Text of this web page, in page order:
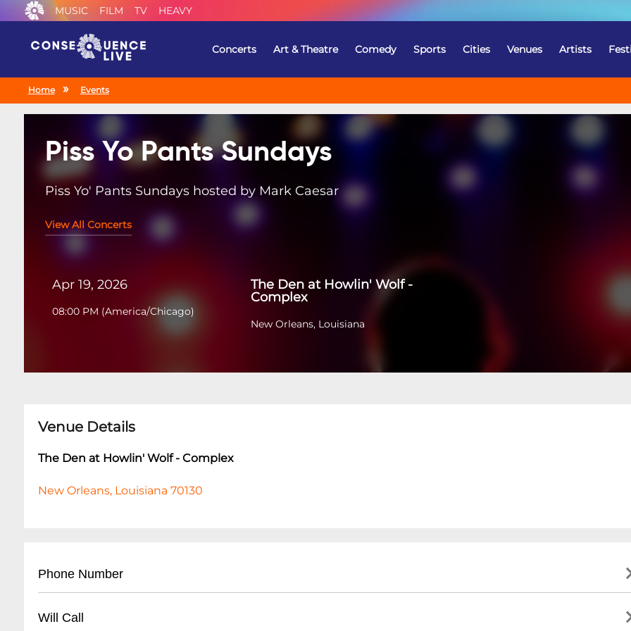
MUSIC FILM TV HEAVY
Concerts Art & Theatre Comedy Sports Cities Venues Artists
Home Events
Piss Yo Pants Sundays
Piss Yo' Pants Sundays hosted by Mark Caesar
View All Concerts
Apr 19, 2026
08:00 PM (America/Chicago)
The Den at Howlin' Wolf -
Complex
New Orleans, Louisiana
Venue Details
The Den at Howlin' Wolf - Complex
New Orleans, Louisiana 70130
Phone Number
Will Call